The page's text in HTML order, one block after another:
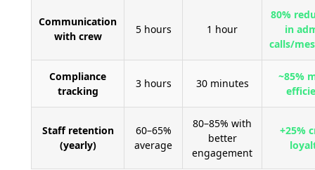
Communication
with crew
5 hours 1 hour
80%
in
calls/
Compliance
tracking
3 hours 30 minutes
~85%
Staff retention
(yearly)
60–65%
average
80–85% with
better
engagement
+25%